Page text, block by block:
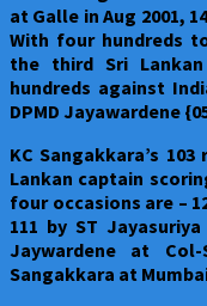
at Galle in Aug 2001,
With four hundreds
the third Sri
hundreds against
DPMD Jayawardene
KC Sangakkara’s
Lankan captain
four occasions are –
111 by ST
Jaywardene at
Sangakkara at